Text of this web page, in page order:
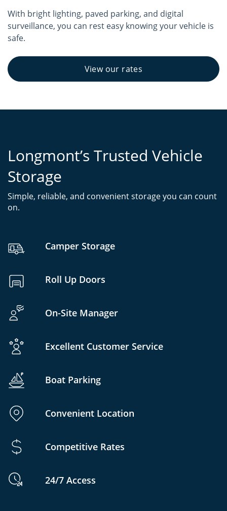
With bright lighting, paved parking, and digital
surveillance, you can rest easy knowing your vehicle is
safe.
View our rates
Longmont’s Trusted Vehicle
Storage
Simple, reliable, and convenient storage you can count
on.
Camper Storage
Roll Up Doors
On-Site Manager
Excellent Customer Service
Boat Parking
Convenient Location
Competitive Rates
24/7 Access